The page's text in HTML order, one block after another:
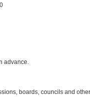
advance.
boards, councils and other